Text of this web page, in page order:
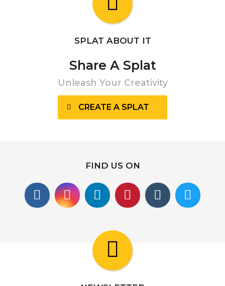
SPLAT ABOUT IT
Share A Splat
Unleash Your Creativity
CREATE A SPLAT
FIND US ON